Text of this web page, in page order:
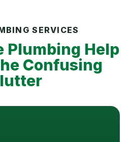
SERVICES
Plumbing Help
Confusing